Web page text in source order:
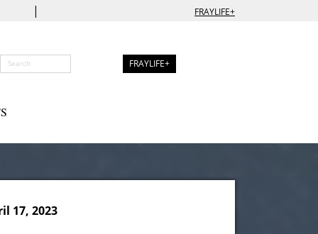
| FRAYLIFE+
FRAYLIFE+
17, 2023